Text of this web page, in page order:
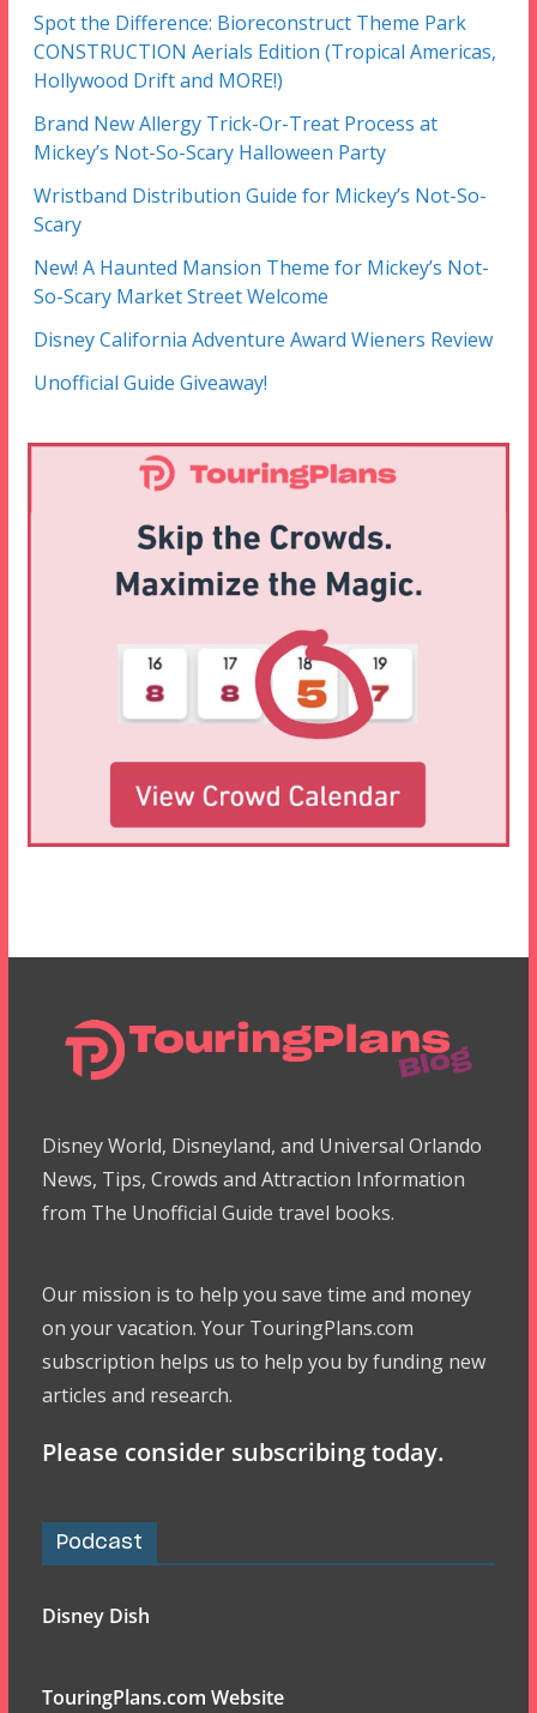
Spot the Difference: Bioreconstruct Theme Park
CONSTRUCTION Aerials Edition (Tropical Americas,
Hollywood Drift and MORE!)
Brand New Allergy Trick-Or-Treat Process at
Mickey’s Not-So-Scary Halloween Party
Wristband Distribution Guide for Mickey’s Not-So-
Scary
New! A Haunted Mansion Theme for Mickey’s Not-
So-Scary Market Street Welcome
Disney California Adventure Award Wieners Review
Unofficial Guide Giveaway!
Disney World, Disneyland, and Universal Orlando
News, Tips, Crowds and Attraction Information
from The Unofficial Guide travel books.
Our mission is to help you save time and money
on your vacation. Your TouringPlans.com
subscription helps us to help you by funding new
articles and research.
Please consider subscribing today.
Podcast
Disney Dish
TouringPlans.com Website